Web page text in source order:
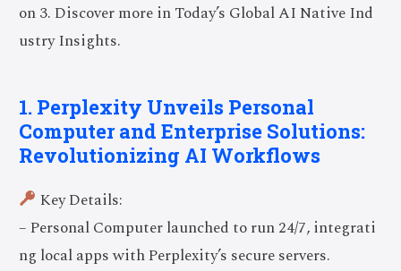
on 3. Discover more in Today’s Global AI Native Ind
ustry Insights.
1. Perplexity Unveils Personal
Computer and Enterprise Solutions:
Revolutionizing AI Workflows
Key Details:
– Personal Computer launched to run 24/7, integrati
ng local apps with Perplexity’s secure servers.